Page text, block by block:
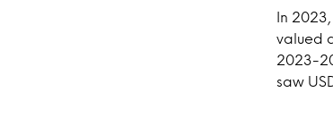
In
valued
2023-
saw